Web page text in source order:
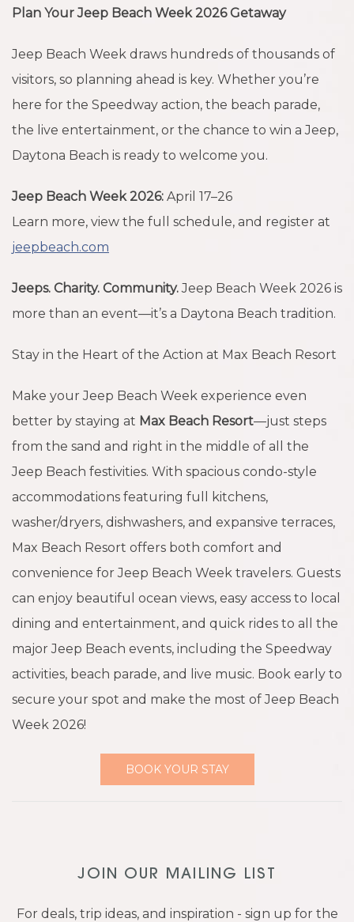
Plan Your Jeep Beach Week 2026 Getaway
Jeep Beach Week draws hundreds of thousands of
visitors, so planning ahead is key. Whether you’re
here for the Speedway action, the beach parade,
the live entertainment, or the chance to win a Jeep,
Daytona Beach is ready to welcome you.
Jeep Beach Week 2026: April 17–26
Learn more, view the full schedule, and register at
jeepbeach.com
Jeeps. Charity. Community.Jeep Beach Week 2026 is
more than an event—it’s a Daytona Beach tradition.
Stay in the Heart of the Action at Max Beach Resort
Make your Jeep Beach Week experience even
better by staying at Max Beach Resort—just steps
from the sand and right in the middle of all the
Jeep Beach festivities. With spacious condo-style
accommodations featuring full kitchens,
washer/dryers, dishwashers, and expansive terraces,
Max Beach Resort offers both comfort and
convenience for Jeep Beach Week travelers. Guests
can enjoy beautiful ocean views, easy access to local
dining and entertainment, and quick rides to all the
major Jeep Beach events, including the Speedway
activities, beach parade, and live music. Book early to
secure your spot and make the most of Jeep Beach
Week 2026!
BOOK YOUR STAY
JOIN OUR MAILING LIST
For deals, trip ideas, and inspiration - sign up for the